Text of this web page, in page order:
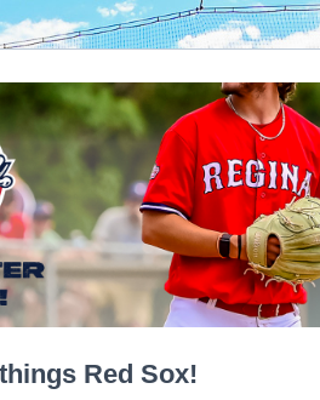
Red Sox!